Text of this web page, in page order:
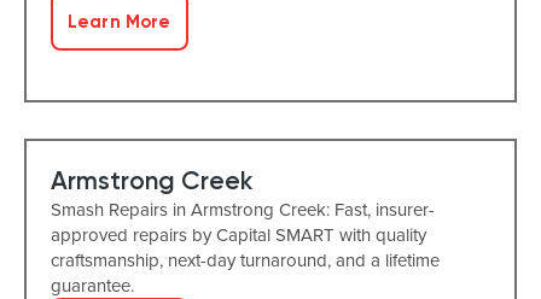
Learn More
Armstrong Creek
Smash Repairs in Armstrong Creek: Fast, insurer-
approved repairs by Capital SMART with quality
craftsmanship, next-day turnaround, and a lifetime
guarantee.